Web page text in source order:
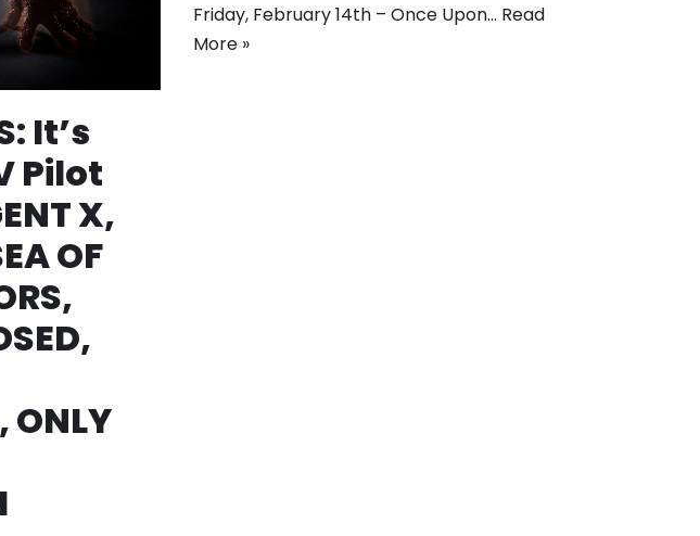
It’s
Pilot
X,
OF
ONLY
Friday, February 14th – Once Upon… Read
More »